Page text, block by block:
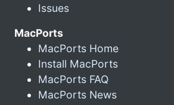
Issues
MacPorts
MacPorts Home
Install MacPorts
MacPorts FAQ
MacPorts News